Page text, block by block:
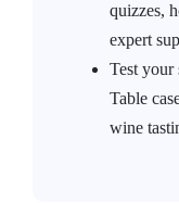
quizzes,
expert
Test
Table
wine